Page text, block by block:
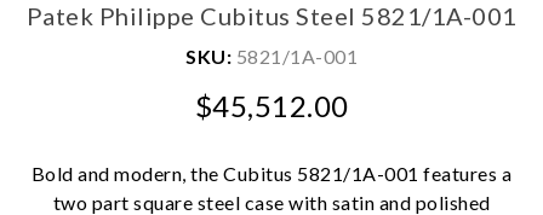
Patek Philippe Cubitus Steel 5821/1A-001
SKU: 5821/1A-001
$45,512.00
Bold and modern, the Cubitus 5821/1A-001 features a
two part square steel case with satin and polished
Analytics and statistics